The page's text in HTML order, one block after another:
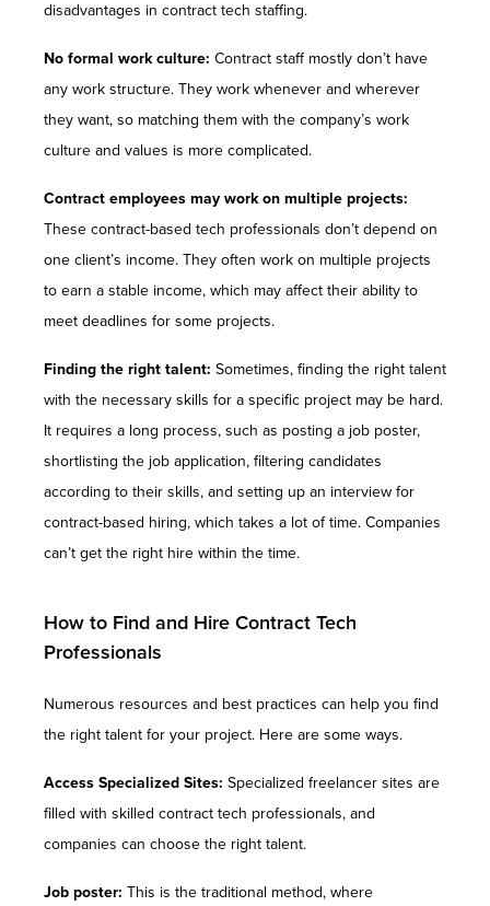
disadvantages in contract tech staffing.
No formal work culture: Contract staff mostly don’t have
any work structure. They work whenever and wherever
they want, so matching them with the company’s work
culture and values is more complicated.
Contract employees may work on multiple projects:
These contract-based tech professionals don’t depend on
one client’s income. They often work on multiple projects
to earn a stable income, which may affect their ability to
meet deadlines for some projects.
Finding the right talent: Sometimes, finding the right talent
with the necessary skills for a specific project may be hard.
It requires a long process, such as posting a job poster,
shortlisting the job application, filtering candidates
according to their skills, and setting up an interview for
contract-based hiring, which takes a lot of time. Companies
can’t get the right hire within the time.
How to Find and Hire Contract Tech
Professionals
Numerous resources and best practices can help you find
the right talent for your project. Here are some ways.
Access Specialized Sites: Specialized freelancer sites are
filled with skilled contract tech professionals, and
companies can choose the right talent.
Job poster: This is the traditional method, where